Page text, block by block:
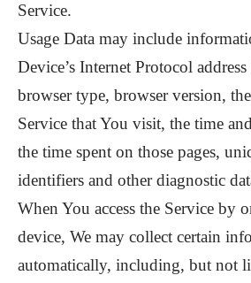
Service.
Usage Data may include
Device’s Internet Protocol
browser type, browser version,
Service that You visit, the time
the time spent on those pages,
identifiers and other diagnostic
When You access the Service by
device, We may collect certain
automatically, including, but not